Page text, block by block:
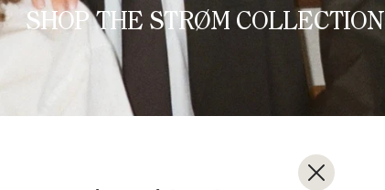
SHOP THE STRØM COLLECTION